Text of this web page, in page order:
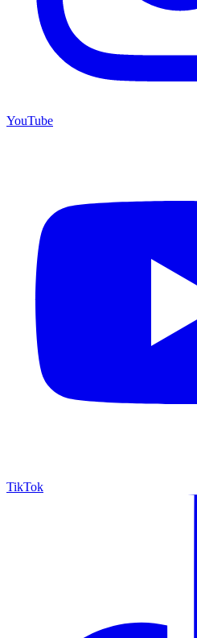
YouTube
TikTok